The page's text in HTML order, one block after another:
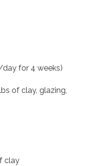
day for 4 weeks)
of clay, glazing,
clay